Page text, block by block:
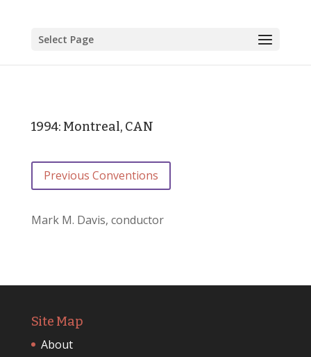
Select Page
1994: Montreal, CAN
Previous Conventions
Mark M. Davis, conductor
Site Map
About